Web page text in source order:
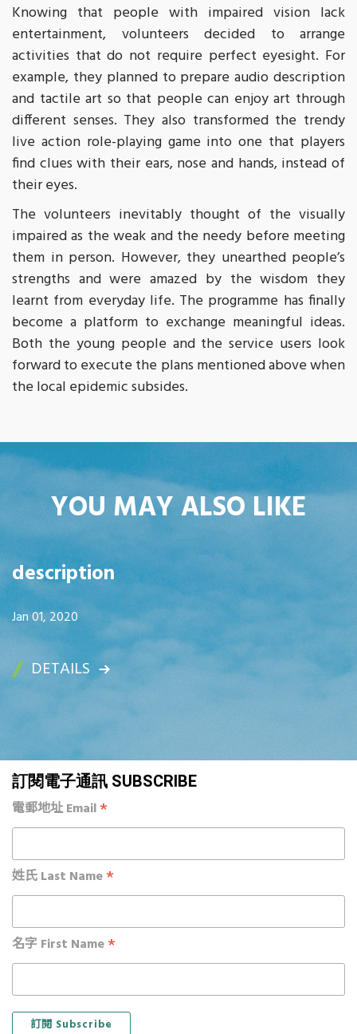
Knowing that people with impaired vision lack
entertainment, volunteers decided to arrange
activities that do not require perfect eyesight. For
example, they planned to prepare audio description
and tactile art so that people can enjoy art through
different senses. They also transformed the trendy
live action role-playing game into one that players
find clues with their ears, nose and hands, instead of
their eyes.
The volunteers inevitably thought of the visually
impaired as the weak and the needy before meeting
them in person. However, they unearthed people’s
strengths and were amazed by the wisdom they
learnt from everyday life. The programme has finally
become a platform to exchange meaningful ideas.
Both the young people and the service users look
forward to execute the plans mentioned above when
the local epidemic subsides.
YOU MAY ALSO LIKE
description
Jan 01, 2020
DETAILS
訂閱電子通訊 SUBSCRIBE
電郵地址 Email*
姓氏 Last Name*
名字 First Name*